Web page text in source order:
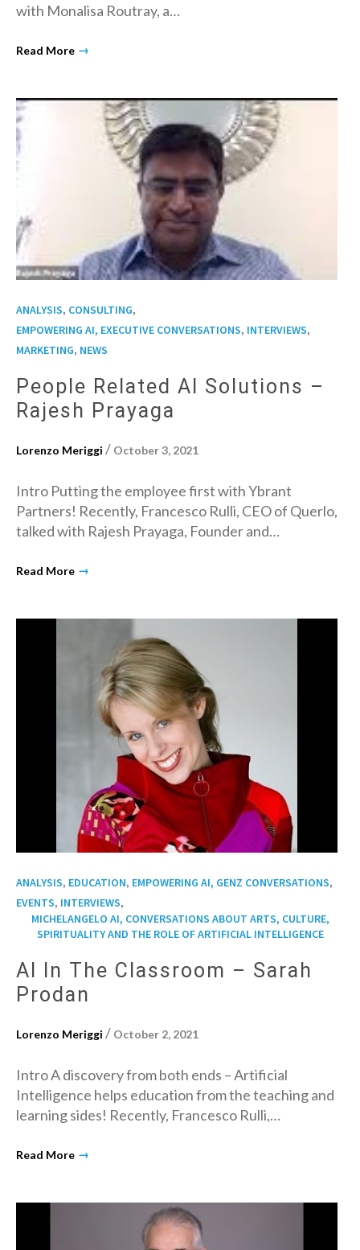
with Monalisa Routray, a…
Read More →
ANALYSIS, CONSULTING,
EMPOWERING AI, EXECUTIVE CONVERSATIONS, INTERVIEWS,
MARKETING, NEWS
People Related AI Solutions –
Rajesh Prayaga
Lorenzo Meriggi / October 3, 2021
Intro Putting the employee first with Ybrant
Partners! Recently, Francesco Rulli, CEO of Querlo,
talked with Rajesh Prayaga, Founder and…
Read More →
ANALYSIS, EDUCATION, EMPOWERING AI, GENZ CONVERSATIONS,
EVENTS, INTERVIEWS,
MICHELANGELO AI, CONVERSATIONS ABOUT ARTS, CULTURE,
SPIRITUALITY AND THE ROLE OF ARTIFICIAL INTELLIGENCE
AI In The Classroom – Sarah
Prodan
Lorenzo Meriggi / October 2, 2021
Intro A discovery from both ends – Artificial
Intelligence helps education from the teaching and
learning sides! Recently, Francesco Rulli,…
Read More →